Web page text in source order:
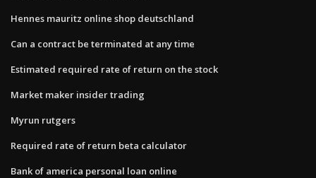
Hennes mauritz online shop deutschland
Can a contract be terminated at any time
Estimated required rate of return on the stock
Market maker insider trading
Myrun rutgers
Required rate of return beta calculator
Bank of america personal loan online